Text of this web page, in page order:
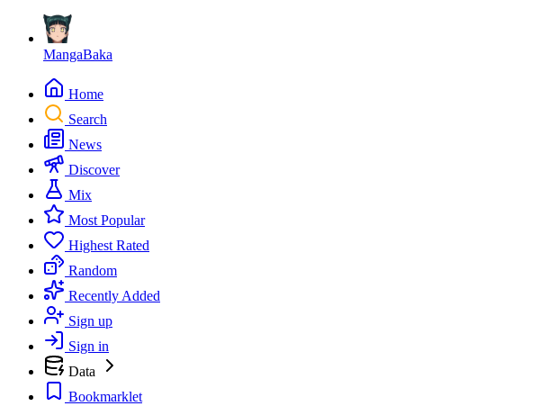
MangaBaka
Home
Search
News
Discover
Mix
Most Popular
Highest Rated
Random
Recently Added
Sign up
Sign in
Data
Bookmarklet